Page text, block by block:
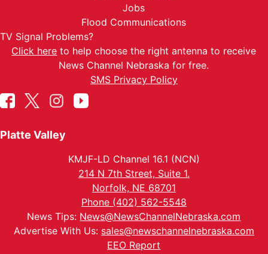
Jobs
Flood Communications
TV Signal Problems?
Click here to help choose the right antenna to receive
News Channel Nebraska for free.
SMS Privacy Policy
Platte Valley
KMJF-LD Channel 16.1 (NCN)
214 N 7th Street, Suite 1.
Norfolk, NE 68701
Phone (402) 562-5548
News Tips: News@NewsChannelNebraska.com
Advertise With Us: sales@newschannelnebraska.com
EEO Report